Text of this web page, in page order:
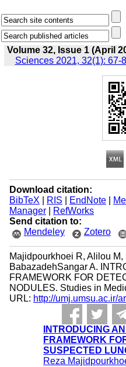
Volume 32, Issue 1 (April
Sciences 2021, 32(1): 67-
Download citation:
BibTeX
RIS EndNote|
Manager|
RefWorks
Send citation to:
Mendeley
Zotero
Majidpourkhoei R, Alilou
BabazadehSangar A.
FRAMEWORK FOR
NODULES. Studies in
URL: http://umj.umsu.ac.ir/
INTRODUCING
FRAMEWORK
SUSPECTED
Reza